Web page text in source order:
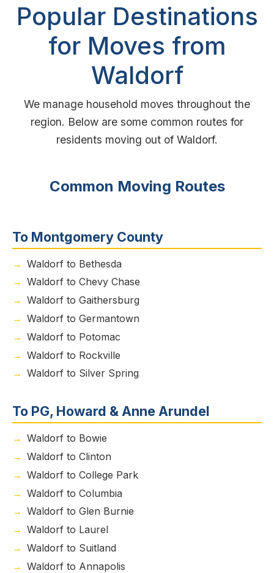
Popular Destinations
for Moves from
Waldorf
We manage household moves throughout the
region. Below are some common routes for
residents moving out of Waldorf.
Common Moving Routes
To Montgomery County
Waldorf to Bethesda
Waldorf to Chevy Chase
Waldorf to Gaithersburg
Waldorf to Germantown
Waldorf to Potomac
Waldorf to Rockville
Waldorf to Silver Spring
To PG, Howard & Anne Arundel
Waldorf to Bowie
Waldorf to Clinton
Waldorf to College Park
Waldorf to Columbia
Waldorf to Glen Burnie
Waldorf to Laurel
Waldorf to Suitland
Waldorf to Annapolis